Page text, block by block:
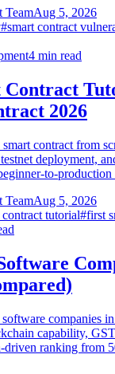
TeamAug 5, 2026
#smart contract
4 min read
Contract
2026
contract from
deployment,
to-production
TeamAug 5, 2026
contract tutorial#first
companies
capability,
driven ranking from